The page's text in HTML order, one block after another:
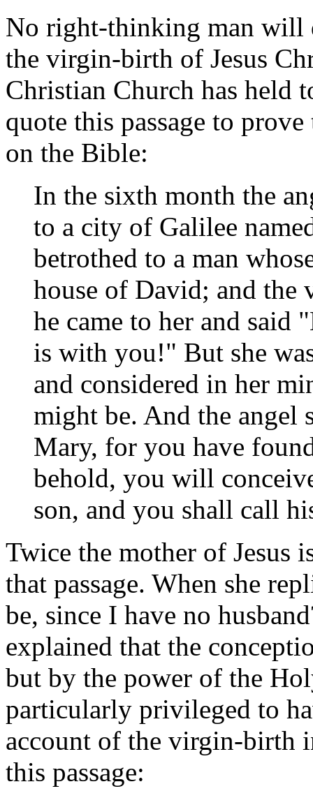
No right-thinking man will
the virgin-birth of Jesus
Christian Church has held
quote this passage to
on the Bible:
In the sixth month the
to a city of Galilee
betrothed to a man
house of David; and the
he came to her and said
is with you!" But she
and considered in her
might be. And the angel
Mary, for you have
behold, you will
son, and you shall call
Twice the mother of Jesus
that passage. When she
be, since I have no
explained that the
but by the power of the
particularly privileged to
account of the virgin-birth
this passage: